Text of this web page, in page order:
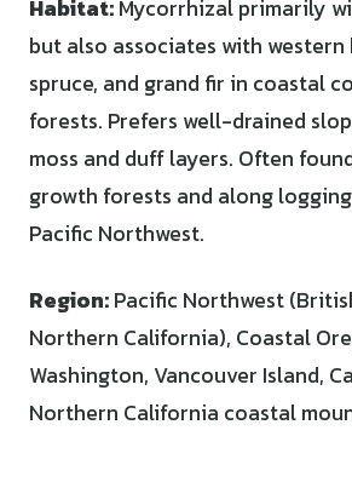
Habitat:Mycorrhizal primarily
but also associates with western
spruce, and grand fir in coastal
forests. Prefers well-drained
moss and duff layers. Often
growth forests and along
Pacific Northwest.
Region:Pacific Northwest
Northern California), Coastal
Washington, Vancouver Island,
Northern California coastal